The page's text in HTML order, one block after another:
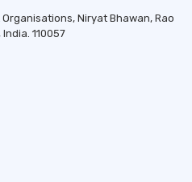
Niryat Bhawan, Rao
India. 110057